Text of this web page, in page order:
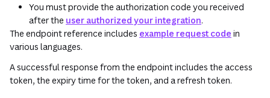
You must provide the authorization code you received
after the user authorized your integration.
The endpoint reference includes example request code in
various languages.
A successful response from the endpoint includes the access
token, the expiry time for the token, and a refresh token.